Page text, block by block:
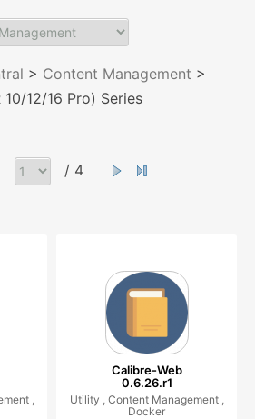
> Content Management >
10/12/16 Pro) Series
/ 4
,
Calibre-Web
0.6.26.r1
Utility , Content Management ,
Docker